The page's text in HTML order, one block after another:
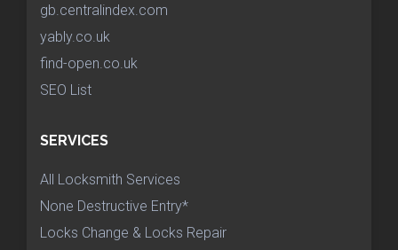
gb.centralindex.com
yably.co.uk
find-open.co.uk
SEO List
SERVICES
All Locksmith Services
None Destructive Entry*
Locks Change & Locks Repair